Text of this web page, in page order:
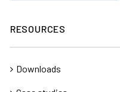
RESOURCES
Downloads